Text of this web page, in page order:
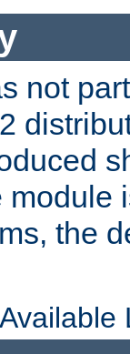
not
module
the
Available